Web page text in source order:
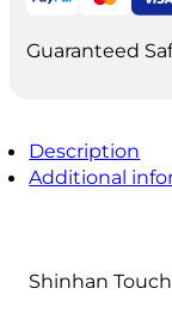
Guaranteed
Description
Additional
Shinhan